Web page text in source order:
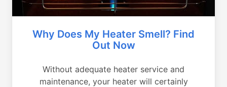
Why Does My Heater Smell? Find
Out Now
Without adequate heater service and
maintenance, your heater will certainly